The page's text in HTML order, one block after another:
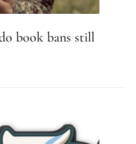
book bans still